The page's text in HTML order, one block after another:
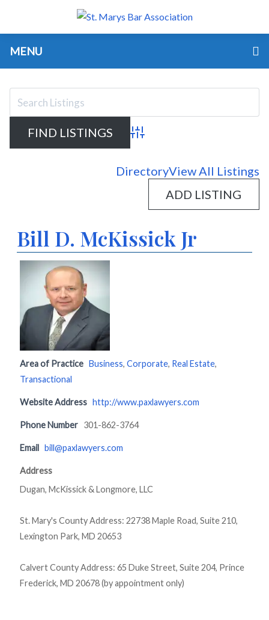
MENU
Advanced Search
DirectoryView All Listings
ADD LISTING
Bill D. McKissick Jr
Area of Practice Business, Corporate, Real Estate,
Transactional
Website Address http://www.paxlawyers.com
Phone Number 301-862-3764
Email bill@paxlawyers.com
Address
Dugan, McKissick & Longmore, LLC
St. Mary's County Address: 22738 Maple Road, Suite 210,
Lexington Park, MD 20653
Calvert County Address: 65 Duke Street, Suite 204, Prince
Frederick, MD 20678 (by appointment only)